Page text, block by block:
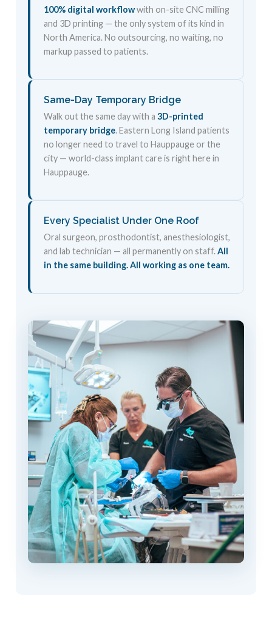
100% digital workflowwith on-site CNC milling
and 3D printing — the only system of its kind in
North America. No outsourcing, no waiting, no
markup passed to patients.
Same-Day Temporary Bridge
Walk out the same day with a 3D-printed
temporary bridge. Eastern Long Island patients
no longer need to travel to Hauppauge or the
city — world-class implant care is right here in
Hauppauge.
Every Specialist Under One Roof
Oral surgeon, prosthodontist, anesthesiologist,
and lab technician — all permanently on staff.All
in the same building. All working as one team.